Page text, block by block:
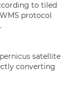
to tiled
protocol
satellite
converting